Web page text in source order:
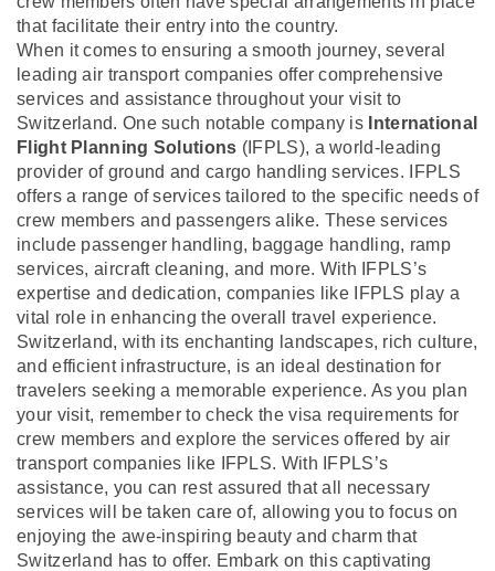
that facilitate their entry into the country.
When it comes to ensuring a smooth journey, several
leading air transport companies offer comprehensive
services and assistance throughout your visit to
Switzerland. One such notable company is International
Flight Planning Solutions (IFPLS), a world-leading
provider of ground and cargo handling services. IFPLS
offers a range of services tailored to the specific needs of
crew members and passengers alike. These services
include passenger handling, baggage handling, ramp
services, aircraft cleaning, and more. With IFPLS’s
expertise and dedication, companies like IFPLS play a
vital role in enhancing the overall travel experience.
Switzerland, with its enchanting landscapes, rich culture,
and efficient infrastructure, is an ideal destination for
travelers seeking a memorable experience. As you plan
your visit, remember to check the visa requirements for
crew members and explore the services offered by air
transport companies like IFPLS. With IFPLS’s
assistance, you can rest assured that all necessary
services will be taken care of, allowing you to focus on
enjoying the awe-inspiring beauty and charm that
Switzerland has to offer. Embark on this captivating